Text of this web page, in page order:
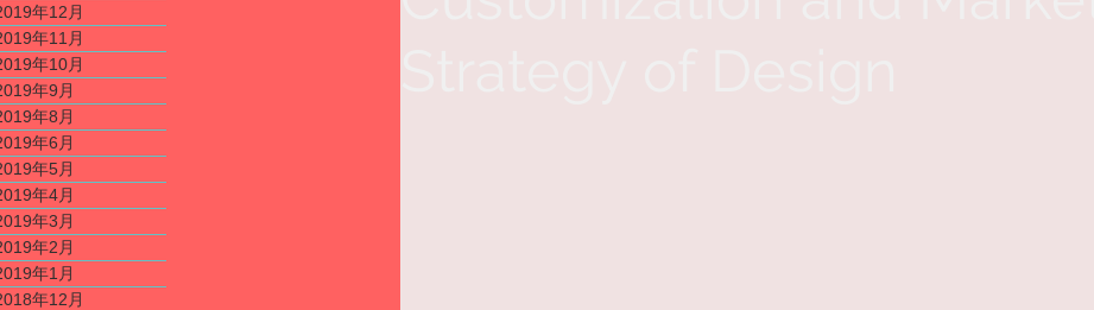
年12月
年11月
年10月
年9月
年8月
年6月
年5月
年4月
年3月
年2月
年1月
年12月